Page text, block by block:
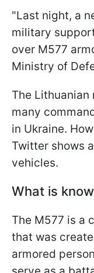
"Last night, a
military
over M577
Ministry of
The
many
in Ukraine.
Twitter shows
vehicles.
What is
The M577 is a
that was
armored